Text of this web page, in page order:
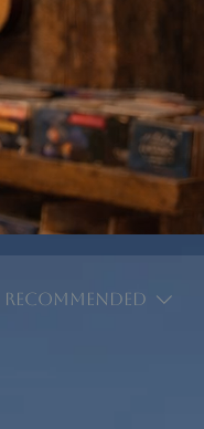
Recommended